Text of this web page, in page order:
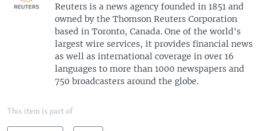
Reuters is a news agency founded in 1851 and
owned by the Thomson Reuters Corporation
based in Toronto, Canada. One of the world's
largest wire services, it provides financial news
as well as international coverage in over 16
languages to more than 1000 newspapers and
750 broadcasters around the globe.
This item is part of